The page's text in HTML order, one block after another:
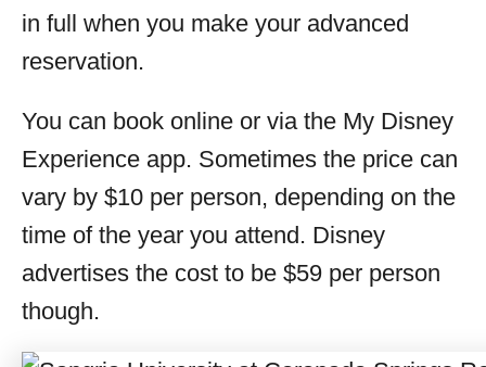
in full when you make your advanced
reservation.
You can book online or via the My Disney
Experience app. Sometimes the price can
vary by $10 per person, depending on the
time of the year you attend. Disney
advertises the cost to be $59 per person
though.